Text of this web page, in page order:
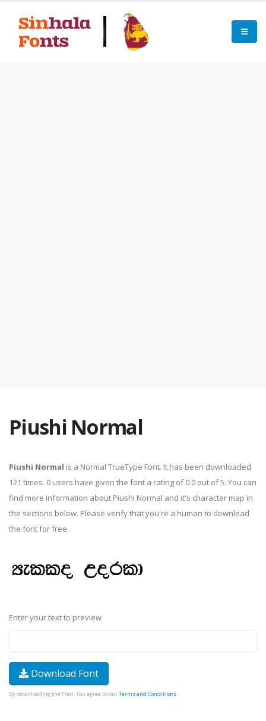
Piushi Normal
Piushi Normal is a Normal TrueType Font. It has been downloaded
121 times. 0 users have given the font a rating of 0.0 out of 5. You can
find more information about Piushi Normal and it's character map in
the sections below. Please verify that you're a human to download
the font for free.
Enter your text to preview
Download Font
By downloading the Font, You agree to ourTerms and Conditions.